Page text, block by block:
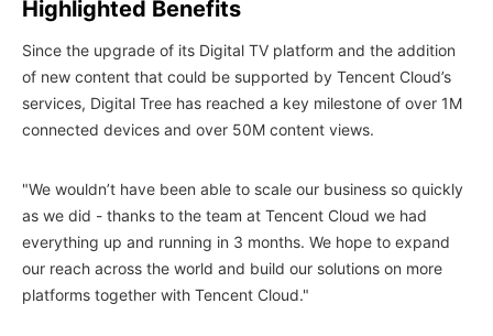
Highlighted Benefits
Since the upgrade of its Digital TV platform and the addition
of new content that could be supported by Tencent Cloud’s
services, Digital Tree has reached a key milestone of over 1M
connected devices and over 50M content views.
"We wouldn’t have been able to scale our business so quickly
as we did - thanks to the team at Tencent Cloud we had
everything up and running in 3 months. We hope to expand
our reach across the world and build our solutions on more
platforms together with Tencent Cloud."